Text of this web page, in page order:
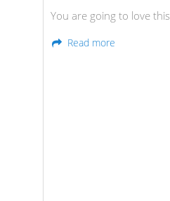
You are going to love this
Read more